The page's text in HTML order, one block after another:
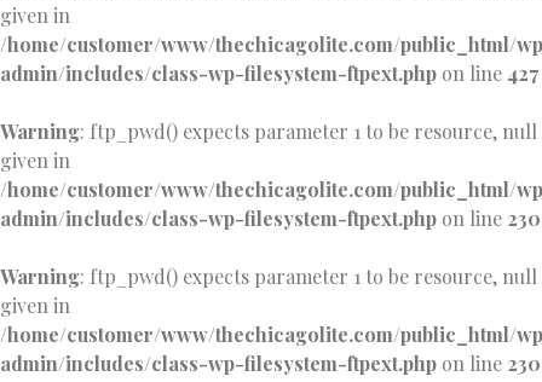
given in
/home/customer/www/thechicagolite.com/public_html/
admin/includes/class-wp-filesystem-ftpext.php on line 427
Warning: ftp_pwd() expects parameter 1 to be resource, null
given in
/home/customer/www/thechicagolite.com/public_html/
admin/includes/class-wp-filesystem-ftpext.php on line 230
Warning: ftp_pwd() expects parameter 1 to be resource, null
given in
/home/customer/www/thechicagolite.com/public_html/
admin/includes/class-wp-filesystem-ftpext.php on line 230